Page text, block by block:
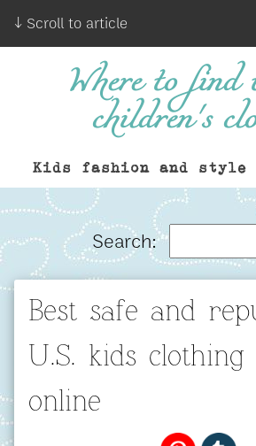
↓ Scroll to article
Where to find
children's
Kids fashion and style
Search:
Best safe and
U.S. kids clothing
online